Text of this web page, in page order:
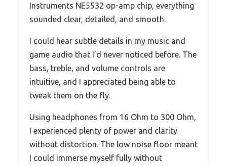
Instruments NE5532 op-amp chip, everything
sounded clear, detailed, and smooth.
I could hear subtle details in my music and
game audio that I’d never noticed before. The
bass, treble, and volume controls are
intuitive, and I appreciated being able to
tweak them on the fly.
Using headphones from 16 Ohm to 300 Ohm,
I experienced plenty of power and clarity
without distortion. The low noise floor meant
I could immerse myself fully without